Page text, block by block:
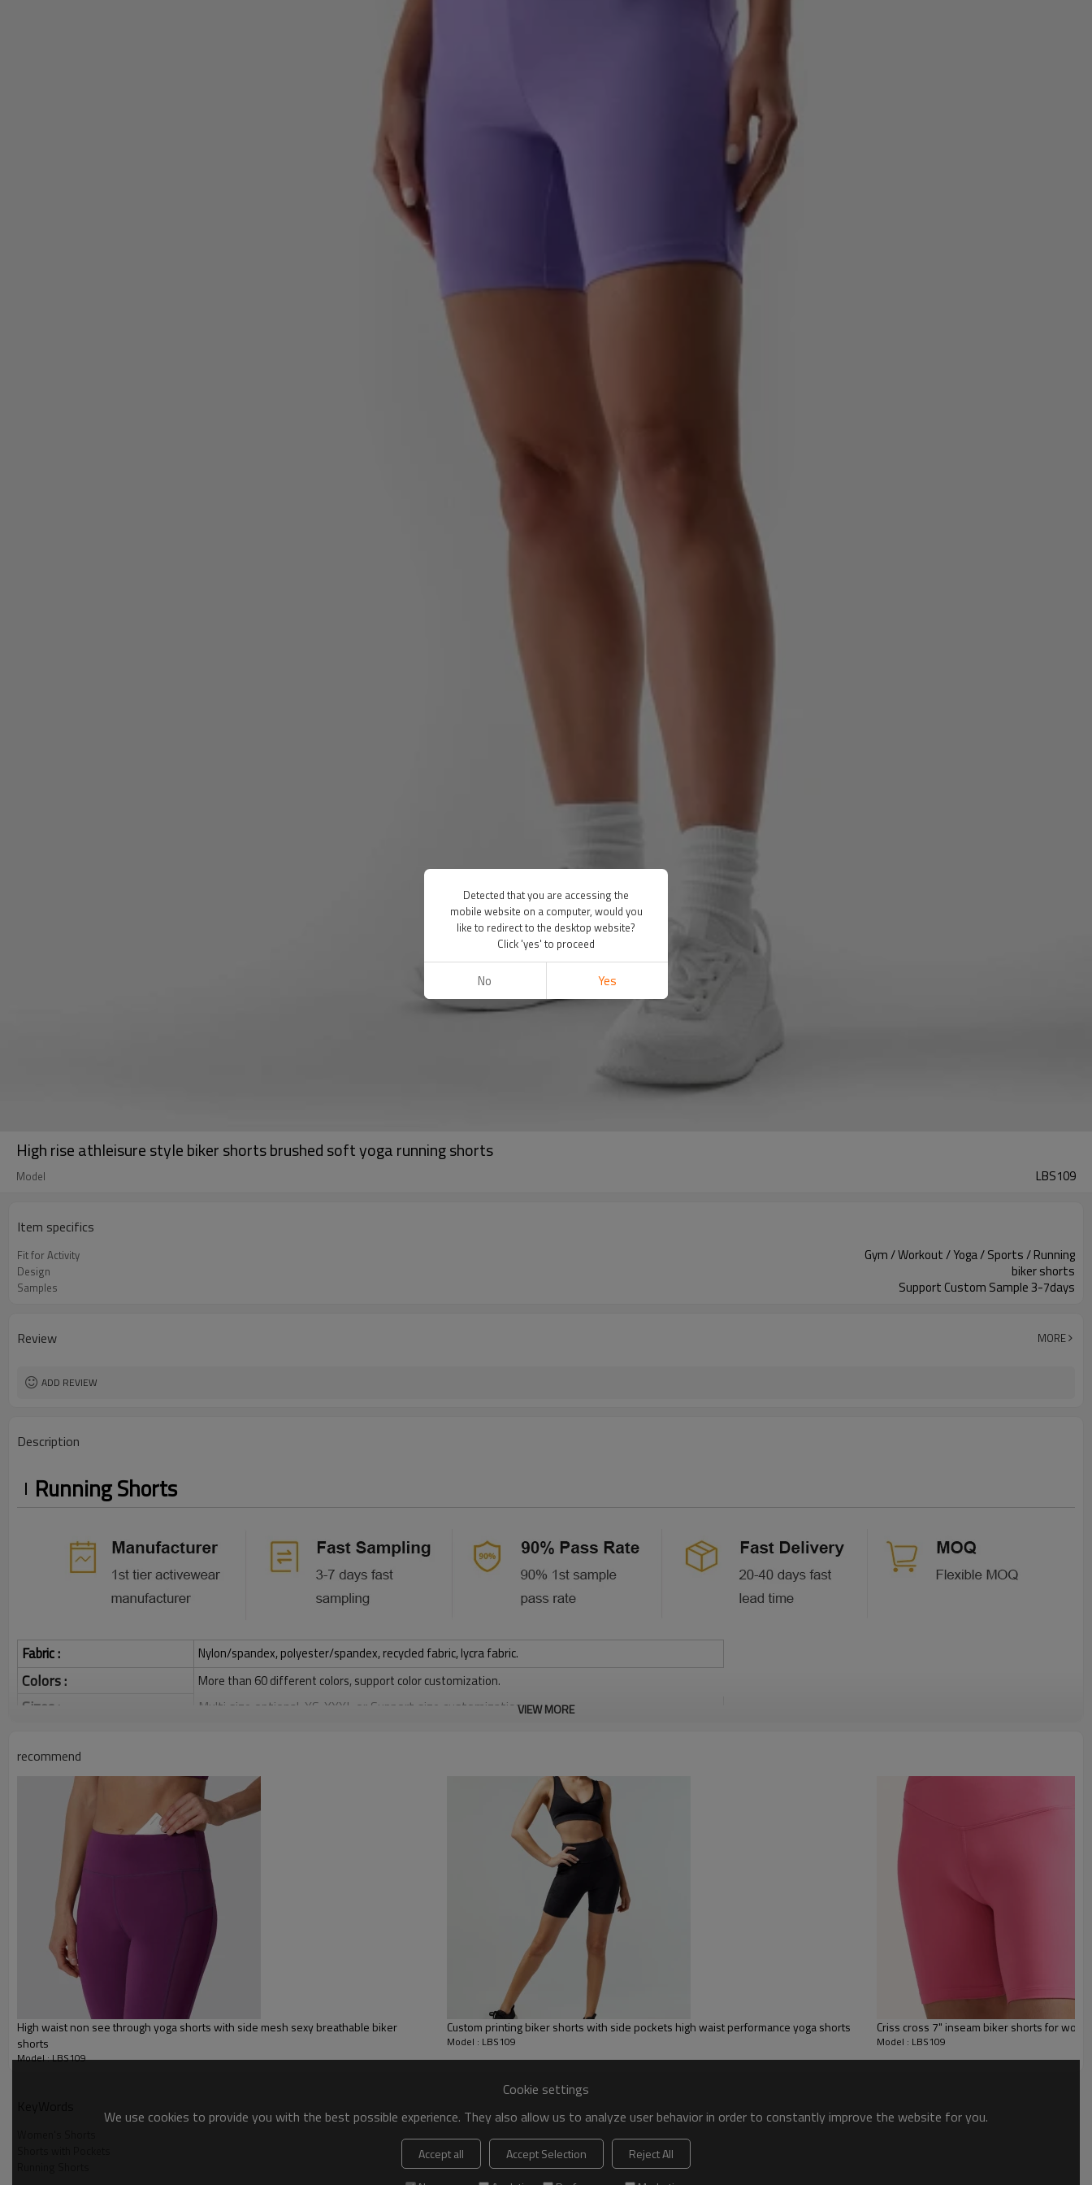
High rise athleisure style biker shorts brushed soft yoga running shorts
Model LBS109
Item specifics
Fit for Activity Gym / Workout / Yoga / Sports / Running
Design biker shorts
Samples Support Custom Sample 3-7days
Review MORE
ADD REVIEW
Description
Running Shorts
Fabric : Nylon/spandex, polyester/spandex, recycled fabric, lycra fabric.
Colors : More than 60 different colors, support color customization.
Sizes : Multi size optional: XS-XXXL,or Support size customization.
Printing :
Glittery, 3D, Suede, Heat transfer etc.
Embroidery :
Plane Embroidery,3D Embroidery, Applique Embroidery, Gold/Silver Thread Embroidery,
Gold/Silver Thread 3D Embroidery,Paillette Embroidery,Towel Embroidery,etc.
Packing : 1pc/polybag , 80pcs/carton or to be packed as requirements.
Shipping By sea, by air, by DHL/UPS/TNT etc.
Sports Shorts
High rise woven shorts for ladies
Women's short knitted leggings are perfect as part of both casual and sporty everyday looks.
It also absorbs moisture well and is breathable. Great for spring and summer.
Sports Shorts
VIEW MORE
recommend
High waist non see through yoga shorts with side mesh sexy breathable biker
shorts
Model : LBS109
Custom printing biker shorts with side pockets high waist performance yoga shorts
Model : LBS109
Criss cross 7" inseam biker shorts for
Model : LBS109
Cookie settings
We use cookies to provide you with the best possible experience. They also allow us to analyze user behavior in order to constantly improve the website for you.
Accept all Accept Selection
Reject All
Detected that you are accessing the
mobile website on a computer, would you
like to redirect to the desktop website?
Click 'yes' to proceed
No Yes